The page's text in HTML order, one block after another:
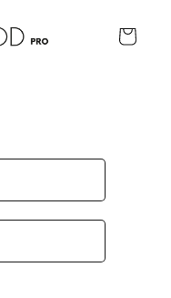
Cart